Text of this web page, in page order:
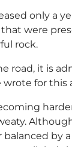
only a
were
rock.
road, it is
for this
by